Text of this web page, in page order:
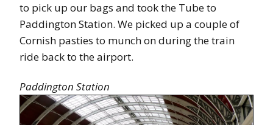
to pick up our bags and took the Tube to
Paddington Station. We picked up a couple of
Cornish pasties to munch on during the train
ride back to the airport.
Paddington Station